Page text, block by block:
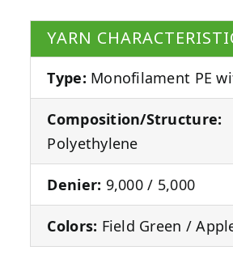
YARN
Type: Monofilament PE
Composition/Structure:
Polyethylene
Denier: 9,000 / 5,000
Colors: Field Green /